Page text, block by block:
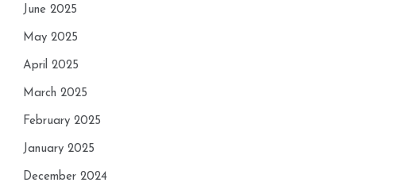
June 2025
May 2025
April 2025
March 2025
February 2025
January 2025
December 2024